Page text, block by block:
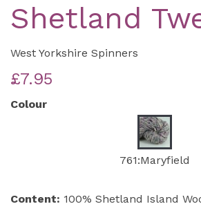
Shetland
West Yorkshire Spinners
£7.95
Colour
761:Maryfield
Content: 100% Shetland Island